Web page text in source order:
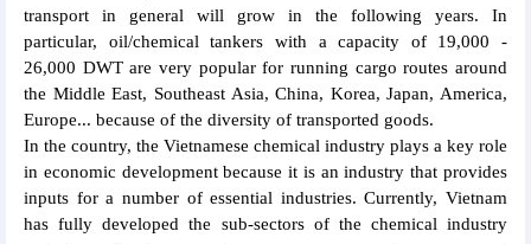
transport in general will grow in the following years. In
particular, oil/chemical tankers with a capacity of 19,000 -
26,000 DWT are very popular for running cargo routes around
the Middle East, Southeast Asia, China, Korea, Japan, America,
Europe... because of the diversity of transported goods.
In the country, the Vietnamese chemical industry plays a key role
in economic development because it is an industry that provides
inputs for a number of essential industries. Currently, Vietnam
has fully developed the sub-sectors of the chemical industry